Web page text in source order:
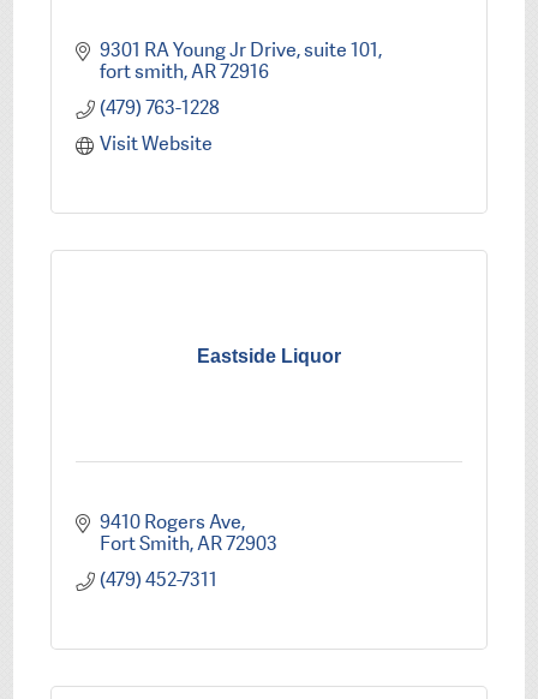
9301 RA Young Jr Drive suite 101
fort smith AR72916
(479) 763-1228
Visit Website
Eastside Liquor
9410 Rogers Ave
Fort Smith AR72903
(479) 452-7311